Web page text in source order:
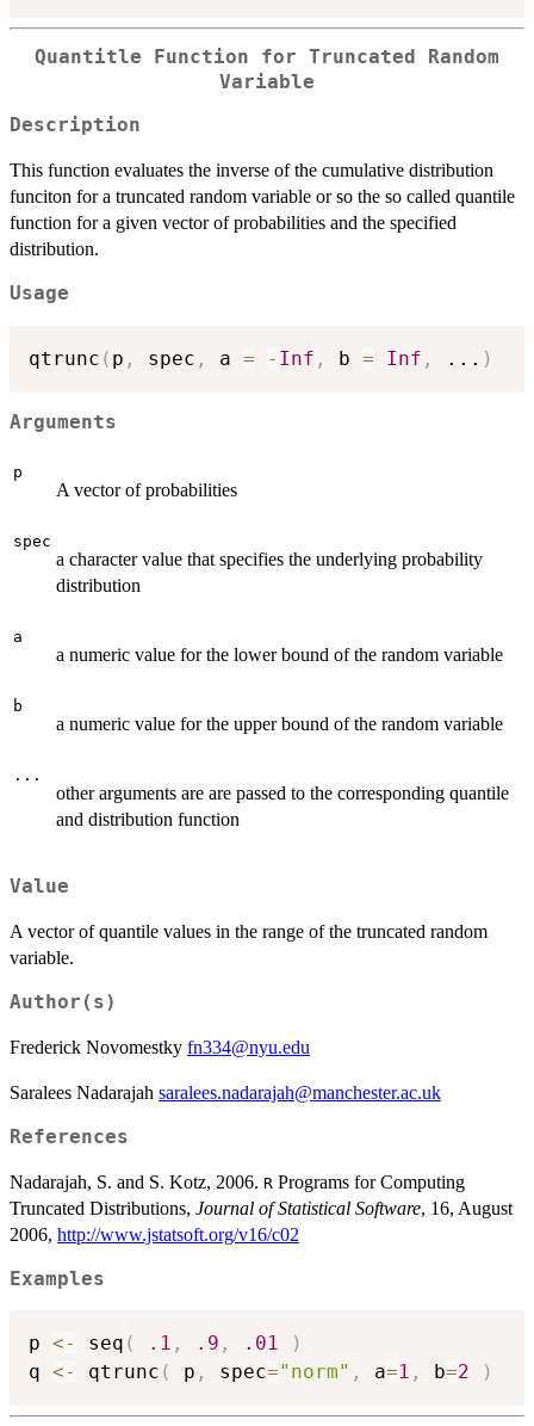
Quantitle Function for Truncated Random
Variable
Description
This function evaluates the inverse of the cumulative distribution
funciton for a truncated random variable or so the so called quantile
function for a given vector of probabilities and the specified
distribution.
Usage
qtrunc ( p , spec , a = - Inf , b = Inf , ... )
Arguments
p
A vector of probabilities
spec
a character value that specifies the underlying probability
distribution
a
a numeric value for the lower bound of the random variable
b
a numeric value for the upper bound of the random variable
...
other arguments are are passed to the corresponding quantile
and distribution function
Value
A vector of quantile values in the range of the truncated random
variable.
Author(s)
Frederick Novomestky fn334@nyu.edu
Saralees Nadarajah saralees.nadarajah@manchester.ac.uk
References
Nadarajah, S. and S. Kotz, 2006. R Programs for Computing
Truncated Distributions, Journal of Statistical Software, 16, August
2006, http://www.jstatsoft.org/v16/c02
Examples
p <- seq ( .1 , .9 , .01
)
q <- qtrunc ( p , spec="norm" , a=1 , b=2 )